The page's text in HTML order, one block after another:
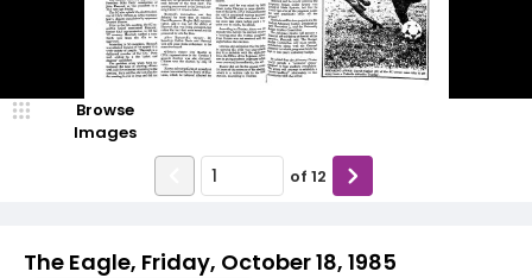
The Eagle, Friday, October 18, 1985
Browse
Images
of 12